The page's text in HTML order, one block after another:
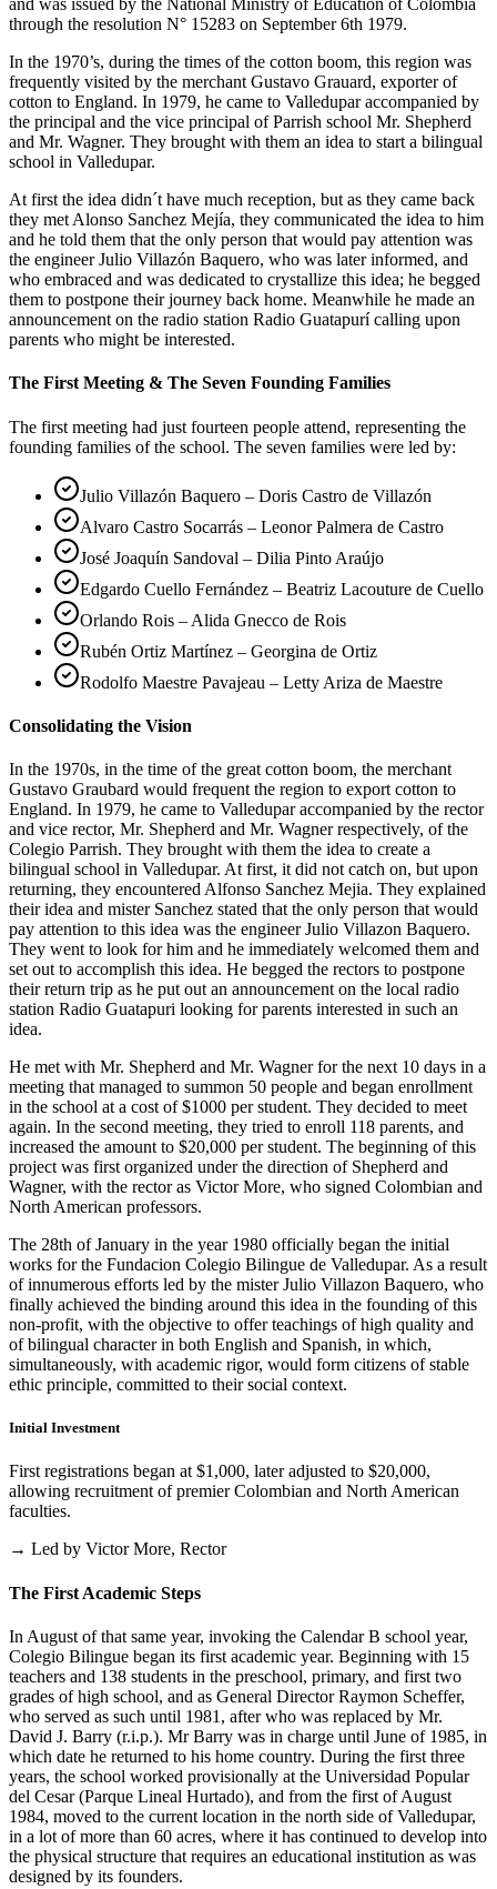
and was issued by the National Ministry of Education of Colombia
through the resolution N° 15283 on September 6th 1979.
In the 1970’s, during the times of the cotton boom, this region was
frequently visited by the merchant Gustavo Grauard, exporter of
cotton to England. In 1979, he came to Valledupar accompanied by
the principal and the vice principal of Parrish school Mr. Shepherd
and Mr. Wagner. They brought with them an idea to start a bilingual
school in Valledupar.
At first the idea didn´t have much reception, but as they came back
they met Alonso Sanchez Mejía, they communicated the idea to him
and he told them that the only person that would pay attention was
the engineer Julio Villazón Baquero, who was later informed, and
who embraced and was dedicated to crystallize this idea; he begged
them to postpone their journey back home. Meanwhile he made an
announcement on the radio station Radio Guatapurí calling upon
parents who might be interested.
The First Meeting & The Seven Founding Families
The first meeting had just fourteen people attend, representing the
founding families of the school. The seven families were led by:
Julio Villazón Baquero – Doris Castro de Villazón
Alvaro Castro Socarrás – Leonor Palmera de Castro
José Joaquín Sandoval – Dilia Pinto Araújo
Edgardo Cuello Fernández – Beatriz Lacouture de Cuello
Orlando Rois – Alida Gnecco de Rois
Rubén Ortiz Martínez – Georgina de Ortiz
Rodolfo Maestre Pavajeau – Letty Ariza de Maestre
Consolidating the Vision
In the 1970s, in the time of the great cotton boom, the merchant
Gustavo Graubard would frequent the region to export cotton to
England. In 1979, he came to Valledupar accompanied by the rector
and vice rector, Mr. Shepherd and Mr. Wagner respectively, of the
Colegio Parrish. They brought with them the idea to create a
bilingual school in Valledupar. At first, it did not catch on, but upon
returning, they encountered Alfonso Sanchez Mejia. They explained
their idea and mister Sanchez stated that the only person that would
pay attention to this idea was the engineer Julio Villazon Baquero.
They went to look for him and he immediately welcomed them and
set out to accomplish this idea. He begged the rectors to postpone
their return trip as he put out an announcement on the local radio
station Radio Guatapuri looking for parents interested in such an
idea.
He met with Mr. Shepherd and Mr. Wagner for the next 10 days in a
meeting that managed to summon 50 people and began enrollment
in the school at a cost of $1000 per student. They decided to meet
again. In the second meeting, they tried to enroll 118 parents, and
increased the amount to $20,000 per student. The beginning of this
project was first organized under the direction of Shepherd and
Wagner, with the rector as Victor More, who signed Colombian and
North American professors.
The 28th of January in the year 1980 officially began the initial
works for the Fundacion Colegio Bilingue de Valledupar. As a result
of innumerous efforts led by the mister Julio Villazon Baquero, who
finally achieved the binding around this idea in the founding of this
non-profit, with the objective to offer teachings of high quality and
of bilingual character in both English and Spanish, in which,
simultaneously, with academic rigor, would form citizens of stable
ethic principle, committed to their social context.
Initial Investment
First registrations began at $1,000, later adjusted to $20,000,
allowing recruitment of premier Colombian and North American
faculties.
→ Led by Victor More, Rector
The First Academic Steps
In August of that same year, invoking the Calendar B school year,
Colegio Bilingue began its first academic year. Beginning with 15
teachers and 138 students in the preschool, primary, and first two
grades of high school, and as General Director Raymon Scheffer,
who served as such until 1981, after who was replaced by Mr.
David J. Barry (r.i.p.). Mr Barry was in charge until June of 1985, in
which date he returned to his home country. During the first three
years, the school worked provisionally at the Universidad Popular
del Cesar (Parque Lineal Hurtado), and from the first of August
1984, moved to the current location in the north side of Valledupar,
in a lot of more than 60 acres, where it has continued to develop into
the physical structure that requires an educational institution as was
designed by its founders.